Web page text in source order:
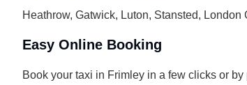
Heathrow, Gatwick, Luton, Stansted,
Easy Online Booking
Book your taxi in Frimley in a few clicks or by